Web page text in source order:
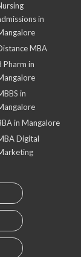
in
MBA
Pharm in
in
in Mangalore
Digital